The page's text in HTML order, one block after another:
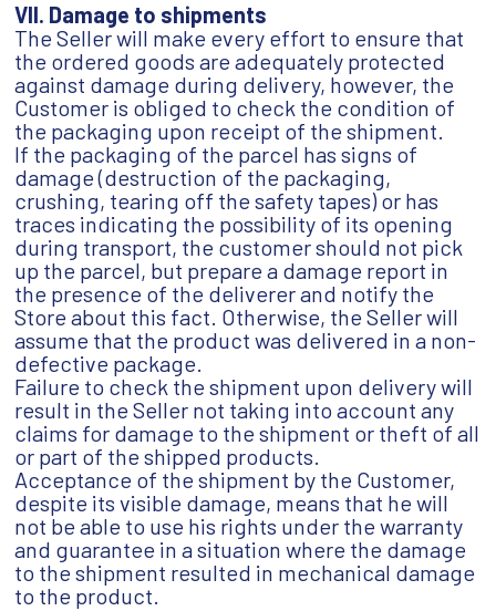
VII. Damage to shipments
The Seller will make every effort to ensure that
the ordered goods are adequately protected
against damage during delivery, however, the
Customer is obliged to check the condition of
the packaging upon receipt of the shipment.
If the packaging of the parcel has signs of
damage (destruction of the packaging,
crushing, tearing off the safety tapes) or has
traces indicating the possibility of its opening
during transport, the customer should not pick
up the parcel, but prepare a damage report in
the presence of the deliverer and notify the
Store about this fact. Otherwise, the Seller will
assume that the product was delivered in a non-
defective package.
Failure to check the shipment upon delivery will
result in the Seller not taking into account any
claims for damage to the shipment or theft of all
or part of the shipped products.
Acceptance of the shipment by the Customer,
despite its visible damage, means that he will
not be able to use his rights under the warranty
and guarantee in a situation where the damage
to the shipment resulted in mechanical damage
to the product.